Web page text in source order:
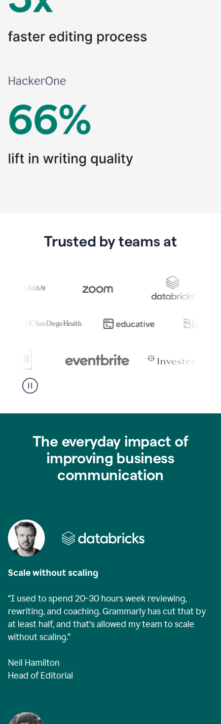
Trusted by teams at
The everyday impact of
improving business
communication
Scale without scaling
“I used to spend 20-30 hours week reviewing,
rewriting, and coaching. Grammarly has cut that by
at least half, and that's allowed my team to scale
without scaling.”
Neil Hamilton
Head of Editorial